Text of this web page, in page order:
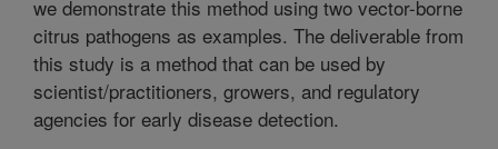
we demonstrate this method using two vector-borne
citrus pathogens as examples. The deliverable from
this study is a method that can be used by
scientist/practitioners, growers, and regulatory
agencies for early disease detection.